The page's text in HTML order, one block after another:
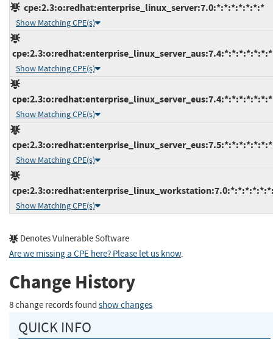
cpe:2.3:o:redhat:enterprise_linux_server:7.0:*:*:*:*:*:*:*
Show Matching CPE(s)
cpe:2.3:o:redhat:enterprise_linux_server_aus:7.4:*:*:*:*:*:*:*
Show Matching CPE(s)
cpe:2.3:o:redhat:enterprise_linux_server_eus:7.4:*:*:*:*:*:*:*
Show Matching CPE(s)
cpe:2.3:o:redhat:enterprise_linux_server_eus:7.5:*:*:*:*:*:*:*
Show Matching CPE(s)
Show Matching CPE(s)
Denotes Vulnerable Software
Are we missing a CPE here? Please let us know.
Change History
8 change records found show changes
QUICK INFO